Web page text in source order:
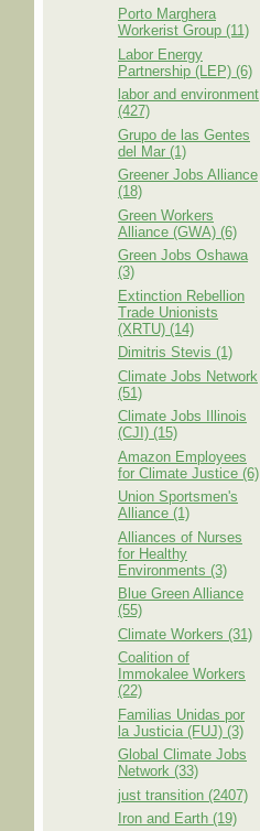
Porto Marghera
Workerist Group (11)
Labor Energy
Partnership (LEP) (6)
labor and environment
(427)
Grupo de las Gentes
del Mar (1)
Greener Jobs Alliance
(18)
Green Workers
Alliance (GWA) (6)
Green Jobs Oshawa
(3)
Extinction Rebellion
Trade Unionists
(XRTU) (14)
Dimitris Stevis (1)
Climate Jobs Network
(51)
Climate Jobs Illinois
(CJI) (15)
Amazon Employees
for Climate Justice (6)
Union Sportsmen's
Alliance (1)
Alliances of Nurses
for Healthy
Environments (3)
Blue Green Alliance
(55)
Climate Workers (31)
Coalition of
Immokalee Workers
(22)
Familias Unidas por
la Justicia (FUJ) (3)
Global Climate Jobs
Network (33)
just transition (2407)
Iron and Earth (19)